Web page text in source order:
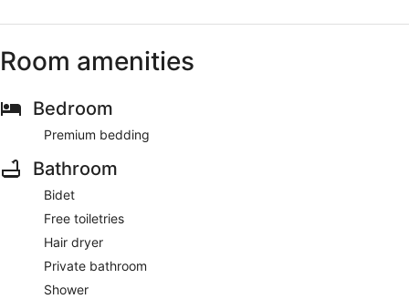
Room amenities
Bedroom
Premium bedding
Bathroom
Bidet
Free toiletries
Hair dryer
Private bathroom
Shower